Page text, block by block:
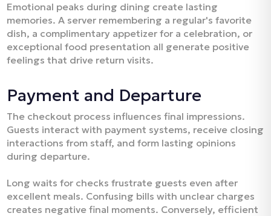
Emotional peaks during dining create lasting
memories. A server remembering a regular's favorite
dish, a complimentary appetizer for a celebration, or
exceptional food presentation all generate positive
feelings that drive return visits.​
Payment and Departure
The checkout process influences final impressions.
Guests interact with payment systems, receive closing
interactions from staff, and form lasting opinions
during departure.​
Long waits for checks frustrate guests even after
excellent meals. Confusing bills with unclear charges
creates negative final moments. Conversely, efficient